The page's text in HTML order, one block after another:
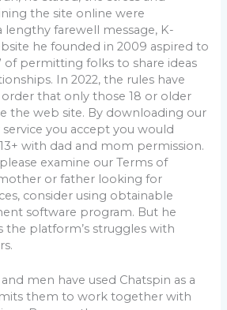
the site online were
farewell message, K-
he founded in 2009 aspired to
of permitting folks to share ideas
In 2022, the rules have
that only those 18 or older
the web site. By downloading our
you accept you would
with dad and mom permission.
examine our Terms of
mother or father looking for
consider using obtainable
software program. But he
the platform’s struggles with
men have used Chatspin as a
them to work together with